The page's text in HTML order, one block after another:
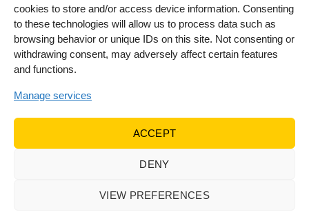
cookies to store and/or access device information. Consenting
to these technologies will allow us to process data such as
browsing behavior or unique IDs on this site. Not consenting or
withdrawing consent, may adversely affect certain features
and functions.
Manage services
ACCEPT
DENY
VIEW PREFERENCES
FOLLOW US
Web development